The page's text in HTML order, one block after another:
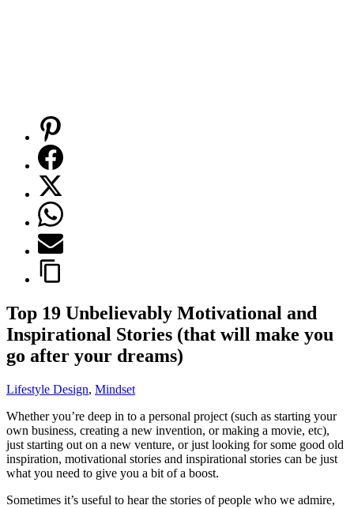
Top 19 Unbelievably Motivational and
Inspirational Stories (that will make you
go after your dreams)
Lifestyle Design, Mindset
Whether you’re deep in to a personal project (such as starting your
own business, creating a new invention, or making a movie, etc),
just starting out on a new venture, or just looking for some good old
inspiration, motivational stories and inspirational stories can be just
what you need to give you a bit of a boost.
Sometimes it’s useful to hear the stories of people who we admire,